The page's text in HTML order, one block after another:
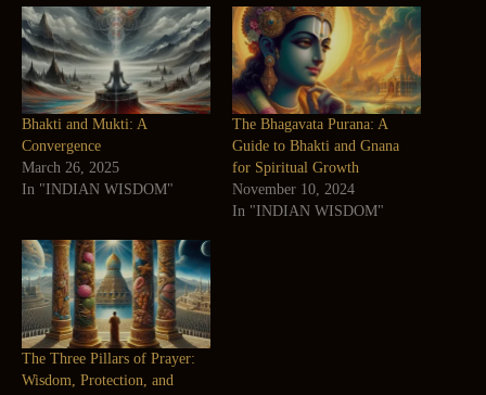
Bhakti and Mukti: A
Convergence
March 26, 2025
In "INDIAN WISDOM"
The Bhagavata Purana: A
Guide to Bhakti and Gnana
for Spiritual Growth
November 10, 2024
In "INDIAN WISDOM"
The Three Pillars of Prayer:
Wisdom, Protection, and